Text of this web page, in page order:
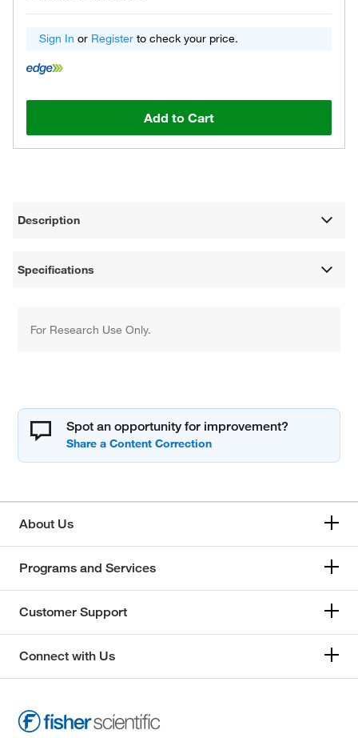
Sign In or Register to check your price.
Add to Cart
Description
Specifications
For Research Use Only.
Spot an opportunity for improvement?
About Us
Programs and Services
Customer Support
Connect with Us